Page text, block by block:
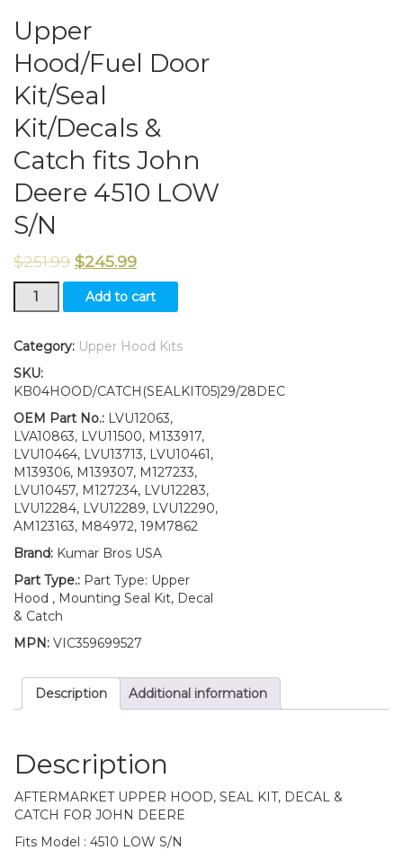
Upper
Hood/Fuel Door
Kit/Seal
Kit/Decals &
Catch fits John
Deere 4510 LOW
S/N
$251.99 $245.99
Upper
Hood/Fuel
Kit/Seal
&
Catch
fits
John
Deere
4510
LOW
S/N
quantity
Add to cart
Category: Upper Hood Kits
SKU:
KB04HOOD/CATCH(SEALKIT05)29/28DEC
OEM Part No.: LVU12063,
LVA10863, LVU11500, M133917,
LVU10464, LVU13713, LVU10461,
M139306, M139307, M127233,
LVU10457, M127234, LVU12283,
LVU12284, LVU12289, LVU12290,
AM123163, M84972, 19M7862
Brand: Kumar Bros USA
Part Type.: Part Type: Upper
Hood , Mounting Seal Kit, Decal
& Catch
MPN: VIC359699527
Description Additional information
Description
AFTERMARKET UPPER HOOD, SEAL KIT, DECAL &
CATCH FOR JOHN DEERE
Fits Model : 4510 LOW S/N